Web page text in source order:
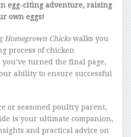
egg-citing adventure, raising
own eggs!
Homegrown Chickswalks you
process of chicken
turned the final page,
ability to ensure successful
or seasoned poultry parent,
is your ultimate companion,
and practical advice on